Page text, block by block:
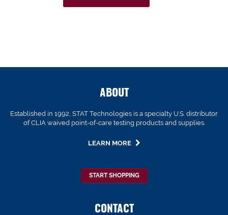
ABOUT
Established in 1992, STAT Technologies is a specialty U.S. distributor
of CLIA waived point-of-care testing products and supplies.
LEARN MORE
START SHOPPING
CONTACT